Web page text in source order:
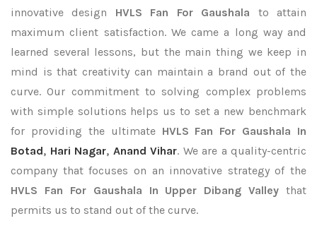
innovative design HVLS Fan For Gaushala to attain
maximum client satisfaction. We came a long way and
learned several lessons, but the main thing we keep in
mind is that creativity can maintain a brand out of the
curve. Our commitment to solving complex problems
with simple solutions helps us to set a new benchmark
for providing the ultimate HVLS Fan For Gaushala In
Botad, Hari Nagar, Anand Vihar. We are a quality-centric
company that focuses on an innovative strategy of the
HVLS Fan For Gaushala In Upper Dibang Valley that
permits us to stand out of the curve.